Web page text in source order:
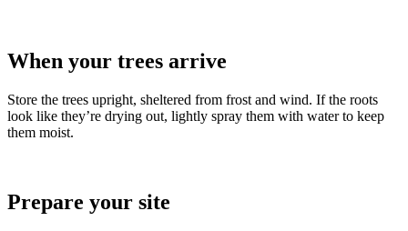
When your trees arrive
Store the trees upright, sheltered from frost and wind. If the roots
look like they’re drying out, lightly spray them with water to keep
them moist.
Prepare your site